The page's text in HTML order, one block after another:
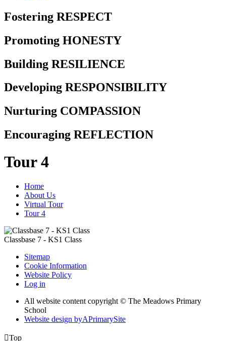
Fostering RESPECT
Promoting HONESTY
Building RESILIENCE
Developing RESPONSIBILITY
Nurturing COMPASSION
Encouraging REFLECTION
Tour 4
Home
About Us
Virtual Tour
Tour 4
Classbase 7 - KS1 Class
Sitemap
Cookie Information
Website Policy
Log in
All website content copyright © The Meadows Primary
School
Website design byAPrimarySite
Top